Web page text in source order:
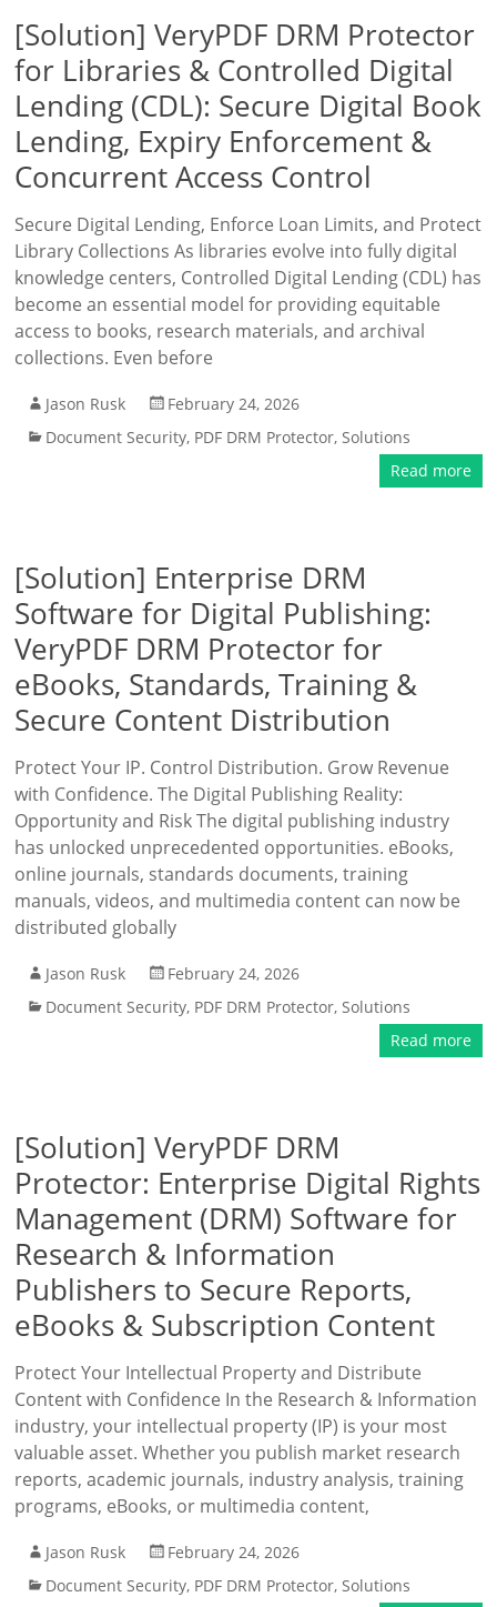
[Solution] VeryPDF DRM Protector
for Libraries & Controlled Digital
Lending (CDL): Secure Digital Book
Lending, Expiry Enforcement &
Concurrent Access Control
Secure Digital Lending, Enforce Loan Limits, and Protect
Library Collections As libraries evolve into fully digital
knowledge centers, Controlled Digital Lending (CDL) has
become an essential model for providing equitable
access to books, research materials, and archival
collections. Even before
Jason Rusk
February 24, 2026
Document Security, PDF DRM Protector,Solutions
Read more
[Solution] Enterprise DRM
Software for Digital Publishing:
VeryPDF DRM Protector for
eBooks, Standards, Training &
Secure Content Distribution
Protect Your IP. Control Distribution. Grow Revenue
with Confidence. The Digital Publishing Reality:
Opportunity and Risk The digital publishing industry
has unlocked unprecedented opportunities. eBooks,
online journals, standards documents, training
manuals, videos, and multimedia content can now be
distributed globally
Jason Rusk
February 24, 2026
Document Security, PDF DRM Protector,Solutions
Read more
[Solution] VeryPDF DRM
Protector: Enterprise Digital Rights
Management (DRM) Software for
Research & Information
Publishers to Secure Reports,
eBooks & Subscription Content
Protect Your Intellectual Property and Distribute
Content with Confidence In the Research & Information
industry, your intellectual property (IP) is your most
valuable asset. Whether you publish market research
reports, academic journals, industry analysis, training
programs, eBooks, or multimedia content,
Jason Rusk
February 24, 2026
Document Security, PDF DRM Protector,Solutions